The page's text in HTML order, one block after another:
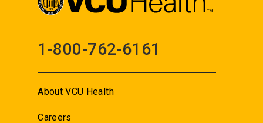
1-800-762-6161
About VCU Health
Careers